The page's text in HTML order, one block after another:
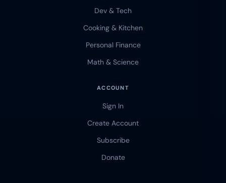
Dev & Tech
Cooking & Kitchen
Personal Finance
Math & Science
ACCOUNT
Sign In
Create Account
Subscribe
Donate